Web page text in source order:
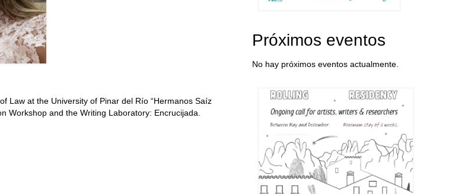
Law at the University of Pinar del Río “Hermanos Saíz
Workshop and the Writing Laboratory: Encrucijada
Próximos eventos
No hay próximos eventos actualmente.